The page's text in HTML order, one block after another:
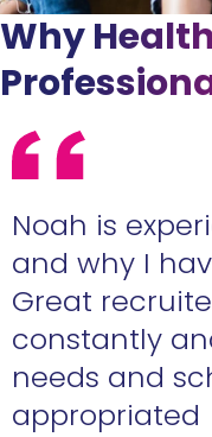
Why
Noah is
and why I
Great
constantly
needs and
appropriated